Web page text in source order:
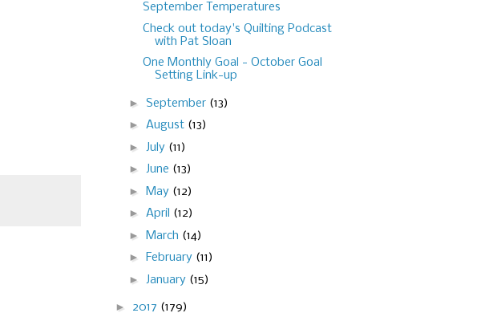
September Temperatures
Check out today's Quilting Podcast
with Pat Sloan
One Monthly Goal - October Goal
Setting Link-up
► September (13)
► August (13)
► July (11)
► June (13)
►
May (12)
► April (12)
►
March (14)
► February (11)
► January (15)
► 2017 (179)